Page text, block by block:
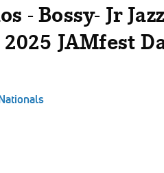
- Bossy- Jr
2025 JAMfest